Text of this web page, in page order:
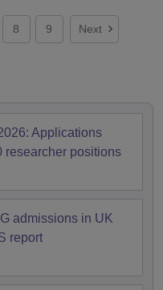
8 9 Next
Applications
researcher positions
admissions in UK
report